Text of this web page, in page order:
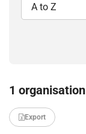
1
Export